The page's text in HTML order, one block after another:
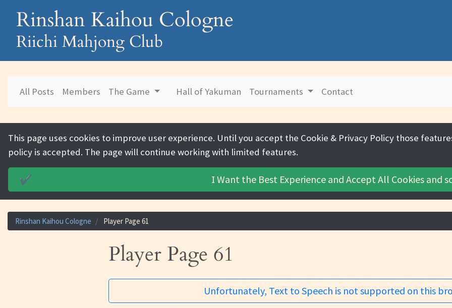
Rinshan Kaihou Cologne
Riichi Mahjong Club
Rinshan Kaihou Cologne Player Page 61
All Posts Members The Game Hall of Yakuman Tournaments Contact
Player Page 61
Unfortunately, Text to Speech is not supported on this
This page uses cookies to improve user experience. Until you accept the Cookie & Privacy Policy those
policy is accepted. The page will continue working with limited features.
✔️ I Want the Best Experience andAccept All Cookies and